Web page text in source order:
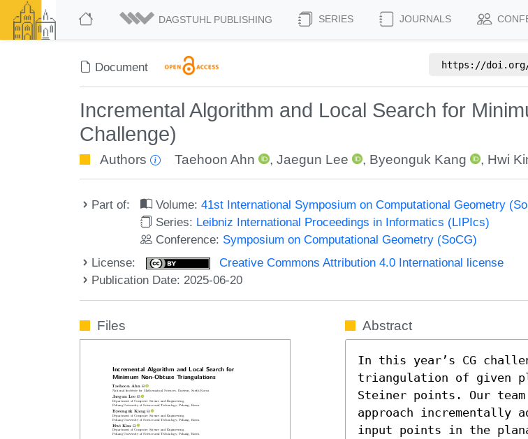
DAGSTUHL PUBLISHING SERIES JOURNALS
Document https://
Incremental Algorithm and Local Search for
Challenge)
Authors Taehoon Ahn , Jaegun Lee , Byeonguk Kang , Hwi
Part of: Volume:41st International Symposium on Computational Geometry
Series: Leibniz International Proceedings in Informatics (LIPIcs)
Conference: Symposium on Computational Geometry (SoCG)
License:
Creative Commons Attribution 4.0 International license
Publication Date: 2025-06-20
Files Abstract
In this year’s CG
triangulation of given
Steiner points. Our
approach incrementally
input points in the